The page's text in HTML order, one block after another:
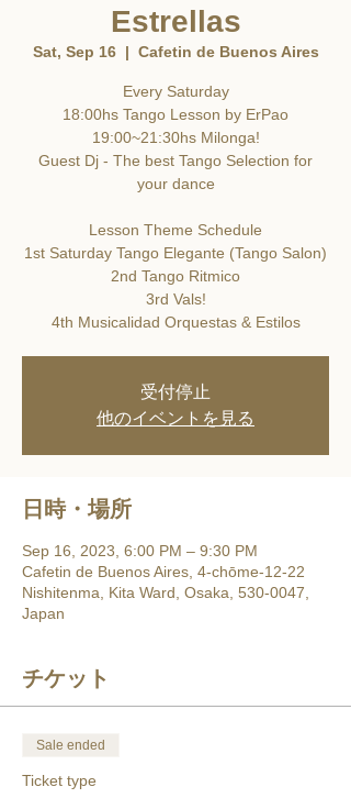
Estrellas
Sat, Sep 16
  |
Cafetin de Buenos Aires
Every Saturday
18:00hs Tango Lesson by ErPao
19:00~21:30hs Milonga!
Guest Dj - The best Tango Selection for
your dance
Lesson Theme Schedule
1st Saturday Tango Elegante (Tango Salon)
2nd Tango Ritmico
3rd Vals!
4th Musicalidad Orquestas & Estilos
受付停止
他のイベントを見る
日時・場所
Sep 16, 2023, 6:00 PM – 9:30 PM
Cafetin de Buenos Aires, 4-chōme-12-22
Nishitenma, Kita Ward, Osaka, 530-0047,
Japan
チケット
Sale ended
Ticket type